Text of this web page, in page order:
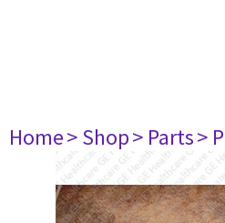
Home> Shop> Parts>